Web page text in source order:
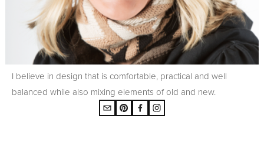
I believe in design that is comfortable, practical and well
balanced while also mixing elements of old and new.